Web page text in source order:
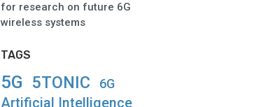
for research on future 6G
wireless systems
TAGS
5G 5TONIC 6G
Artificial Intelligence